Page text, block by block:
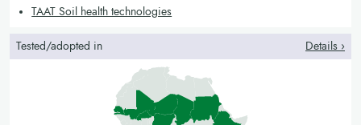
TAAT Soil health technologies
Tested/adopted in Details ›